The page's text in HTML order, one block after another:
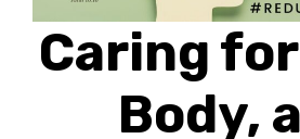
Caring
Body,